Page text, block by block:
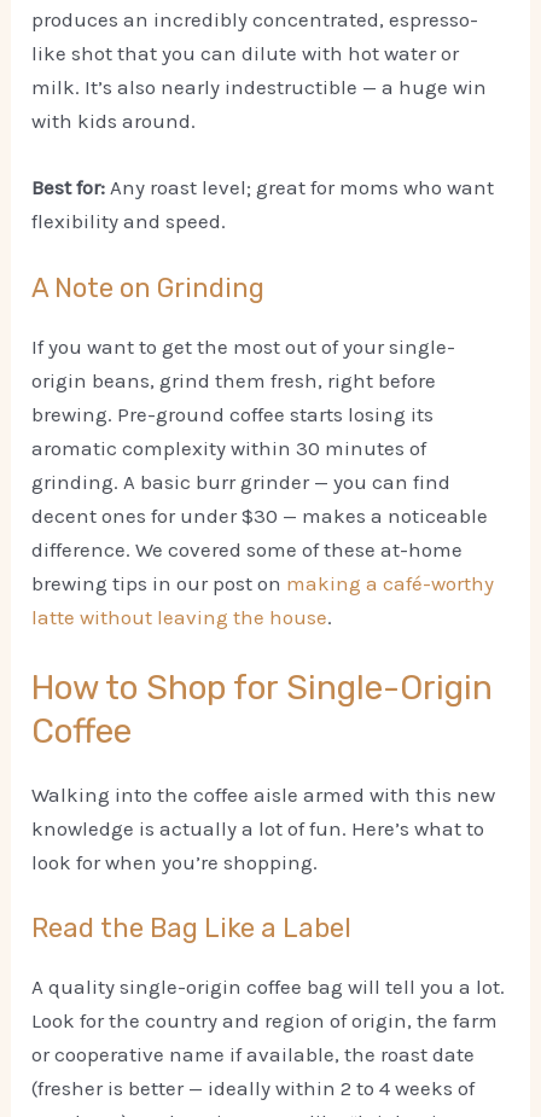
produces an incredibly concentrated, espresso-
like shot that you can dilute with hot water or
milk. It’s also nearly indestructible — a huge win
with kids around.
Best for: Any roast level; great for moms who want
flexibility and speed.
A Note on Grinding
If you want to get the most out of your single-
origin beans, grind them fresh, right before
brewing. Pre-ground coffee starts losing its
aromatic complexity within 30 minutes of
grinding. A basic burr grinder — you can find
decent ones for under $30 — makes a noticeable
difference. We covered some of these at-home
brewing tips in our post on making a café-worthy
latte without leaving the house.
How to Shop for Single-Origin
Coffee
Walking into the coffee aisle armed with this new
knowledge is actually a lot of fun. Here’s what to
look for when you’re shopping.
Read the Bag Like a Label
A quality single-origin coffee bag will tell you a lot.
Look for the country and region of origin, the farm
or cooperative name if available, the roast date
(fresher is better — ideally within 2 to 4 weeks of